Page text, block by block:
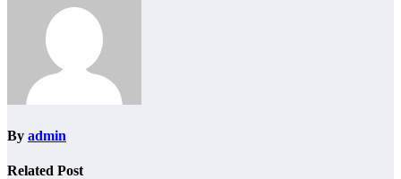
By admin
Related Post